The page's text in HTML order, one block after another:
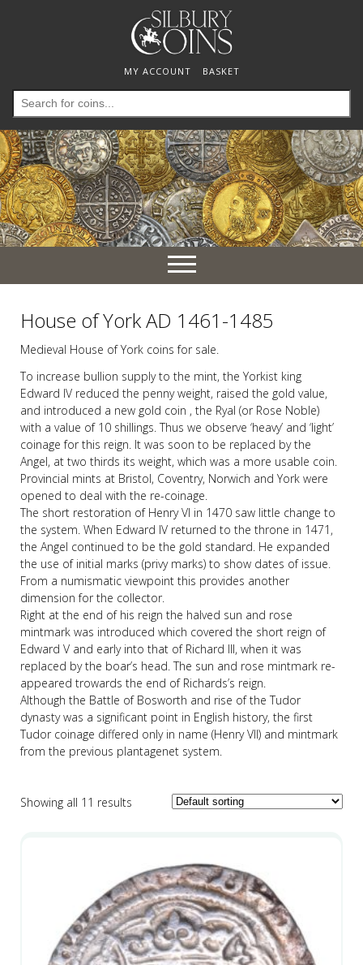
MY ACCOUNT BASKET
Search
for:
Toggle
navigation
House of York AD 1461-1485
Medieval House of York coins for sale.
To increase bullion supply to the mint, the Yorkist king
Edward IV reduced the penny weight, raised the gold value,
and introduced a new gold coin , the Ryal (or Rose Noble)
with a value of 10 shillings. Thus we observe ‘heavy’ and ‘light’
coinage for this reign. It was soon to be replaced by the
Angel, at two thirds its weight, which was a more usable coin.
Provincial mints at Bristol, Coventry, Norwich and York were
opened to deal with the re-coinage.
The short restoration of Henry VI in 1470 saw little change to
the system. When Edward IV returned to the throne in 1471,
the Angel continued to be the gold standard. He expanded
the use of initial marks (privy marks) to show dates of issue.
From a numismatic viewpoint this provides another
dimension for the collector.
Right at the end of his reign the halved sun and rose
mintmark was introduced which covered the short reign of
Edward V and early into that of Richard III, when it was
replaced by the boar’s head. The sun and rose mintmark re-
appeared trowards the end of Richards’s reign.
Although the Battle of Bosworth and rise of the Tudor
dynasty was a significant point in English history, the first
Tudor coinage differed only in name (Henry VII) and mintmark
from the previous plantagenet system.
Showing all 11 results